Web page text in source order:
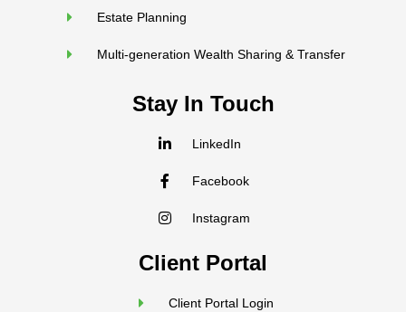
Estate Planning
Multi-generation Wealth Sharing & Transfer
Stay In Touch
LinkedIn
Facebook
Instagram
Client Portal
Client Portal Login